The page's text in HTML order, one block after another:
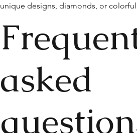
unique designs, diamonds, or
asked